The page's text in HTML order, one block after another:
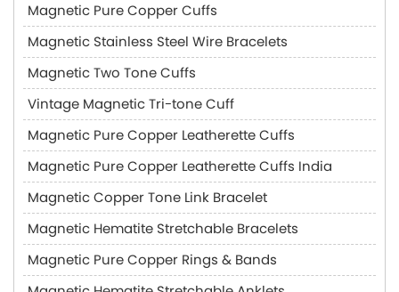
Magnetic Pure Copper Cuffs
Magnetic Stainless Steel Wire Bracelets
Magnetic Two Tone Cuffs
Vintage Magnetic Tri-tone Cuff
Magnetic Pure Copper Leatherette Cuffs
Magnetic Pure Copper Leatherette Cuffs India
Magnetic Copper Tone Link Bracelet
Magnetic Hematite Stretchable Bracelets
Magnetic Pure Copper Rings & Bands